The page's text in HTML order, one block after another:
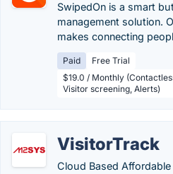
SwipedOn is a smart
management solution.
makes connecting
Paid
Free Trial
$19.0 / Monthly
Visitor screening, Alerts)
VisitorTrack
Cloud Based